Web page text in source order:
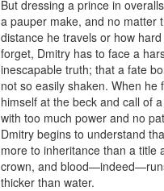
But dressing a prince in
a pauper make, and no matter
distance he travels or how
forget, Dmitry has to face a
inescapable truth; that a fate
not so easily shaken. When he
himself at the beck and call of
with too much power and no
Dmitry begins to understand
more to inheritance than a title
crown, and
thicker than water.